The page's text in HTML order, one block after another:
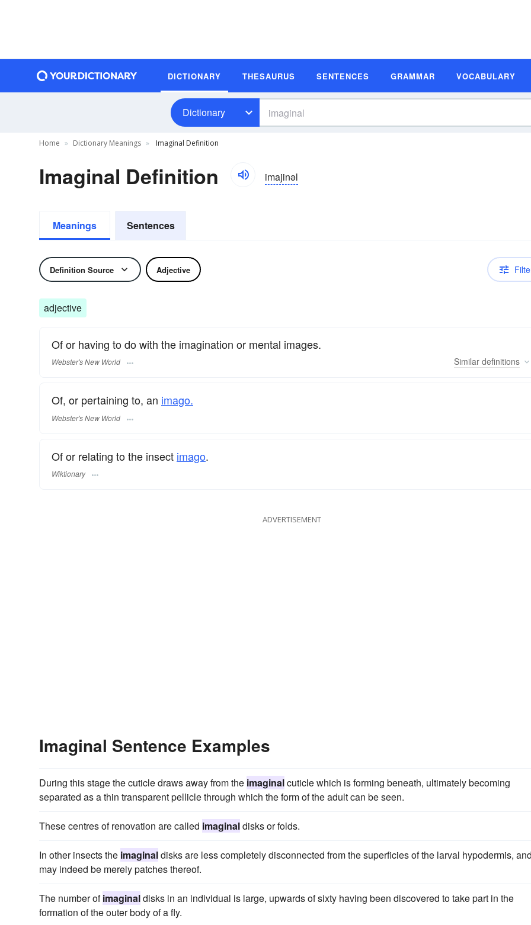
DICTIONARY THESAURUS SENTENCES GRAMMAR VOCABULARY
Dictionary
Home Dictionary Meanings Imaginal Definition
Imaginal Definition imajinəl
Meanings Sentences
Definition Source Adjective
adjective
Of or having to do with the imagination or mental images.
Webster's New World Similar definitions
Of, or pertaining to, an imago.
Webster's New World
Of or relating to the insect imago.
Wiktionary
ADVERTISEMENT
Imaginal Sentence Examples
During this stage the cuticle draws away from the imaginalcuticle which is forming beneath, ultimately becoming
separated as a thin transparent pellicle through which the form of the adult can be seen.
These centres of renovation are called imaginaldisks or folds.
In other insects the imaginaldisks are less completely disconnected from the superficies of the larval hypodermis,
may indeed be merely patches thereof.
The number ofimaginaldisks in an individual is large, upwards of sixty having been discovered to take part in the
formation of the outer body of a fly.